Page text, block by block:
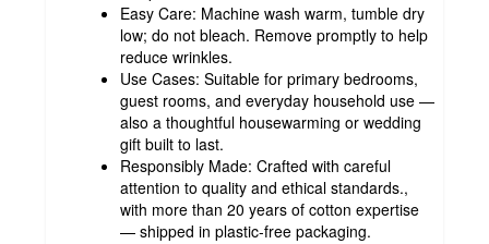
Easy Care: Machine wash warm, tumble dry
low; do not bleach. Remove promptly to help
reduce wrinkles.
Use Cases: Suitable for primary bedrooms,
guest rooms, and everyday household use —
also a thoughtful housewarming or wedding
gift built to last.
Responsibly Made: Crafted with careful
attention to quality and ethical standards.,
with more than 20 years of cotton expertise
— shipped in plastic-free packaging.